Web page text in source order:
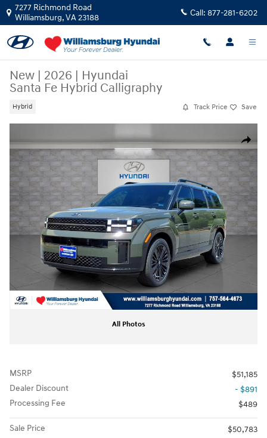
Skip to main content
7277 Richmond Road
Williamsburg,VA23188 Call: 877-281-6202
New | 2026 | Hyundai
Santa Fe Hybrid Calligraphy
Hybrid Track Price Save
Share
All Photos
MSRP
$51,185
Dealer Discount
- $891
Processing Fee
$489
Sale Price
$50,783